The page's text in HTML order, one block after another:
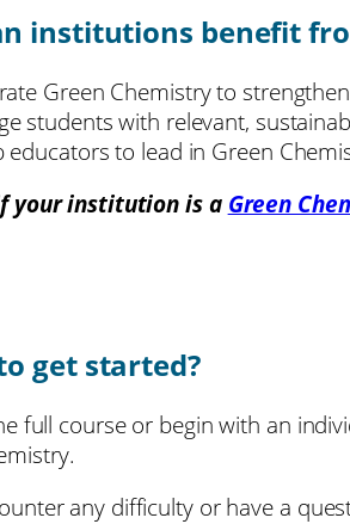
institutions benefit
Green Chemistry to
students with relevant,
educators to lead in Green
your institution is a Green
get started?
full course or begin with an
any difficulty or have a